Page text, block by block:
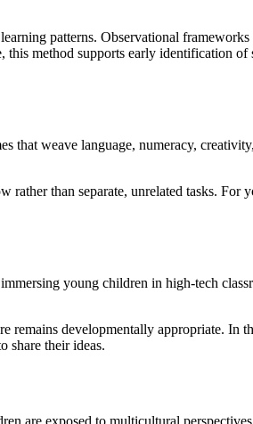
patterns. Observational
method supports early identification of
weave language, numeracy,
than separate, unrelated tasks. For
young children in high-tech
remains developmentally appropriate. In
share their ideas.
are exposed to multicultural